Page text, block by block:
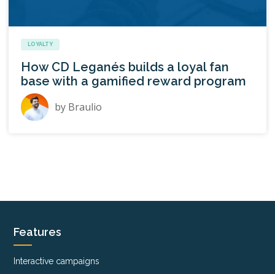
LOYALTY
How CD Leganés builds a loyal fan
base with a gamified reward program
by Braulio
Features
Interactive campaigns